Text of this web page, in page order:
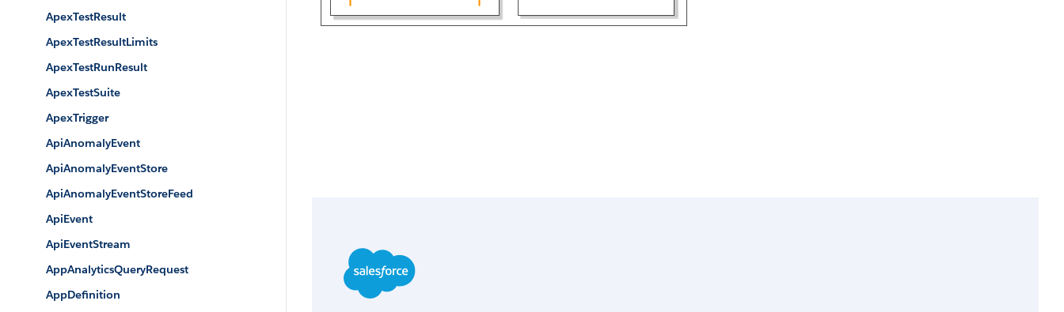
ApexTestResult
ApexTestResultLimits
ApexTestRunResult
ApexTestSuite
ApexTrigger
ApiAnomalyEvent
ApiAnomalyEventStore
ApiAnomalyEventStoreFeed
ApiEvent
ApiEventStream
AppAnalyticsQueryRequest
AppDefinition